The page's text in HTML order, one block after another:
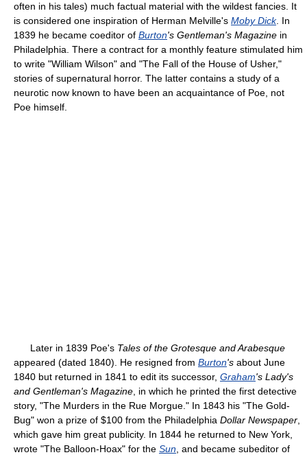
often in his tales) much factual material with the wildest fancies. It
is considered one inspiration of Herman Melville's Moby Dick. In
1839 he became coeditor of Burton's Gentleman's Magazine in
Philadelphia. There a contract for a monthly feature stimulated him
to write "William Wilson" and "The Fall of the House of Usher,"
stories of supernatural horror. The latter contains a study of a
neurotic now known to have been an acquaintance of Poe, not
Poe himself.
Later in 1839 Poe's Tales of the Grotesque and Arabesque
appeared (dated 1840). He resigned from Burton's about June
1840 but returned in 1841 to edit its successor, Graham's Lady's
and Gentleman's Magazine , in which he printed the first detective
story, "The Murders in the Rue Morgue." In 1843 his "The Gold-
Bug" won a prize of $100 from the Philadelphia Dollar Newspaper
which gave him great publicity. In 1844 he returned to New York,
wrote "The Balloon-Hoax" for the Sun , and became subeditor of